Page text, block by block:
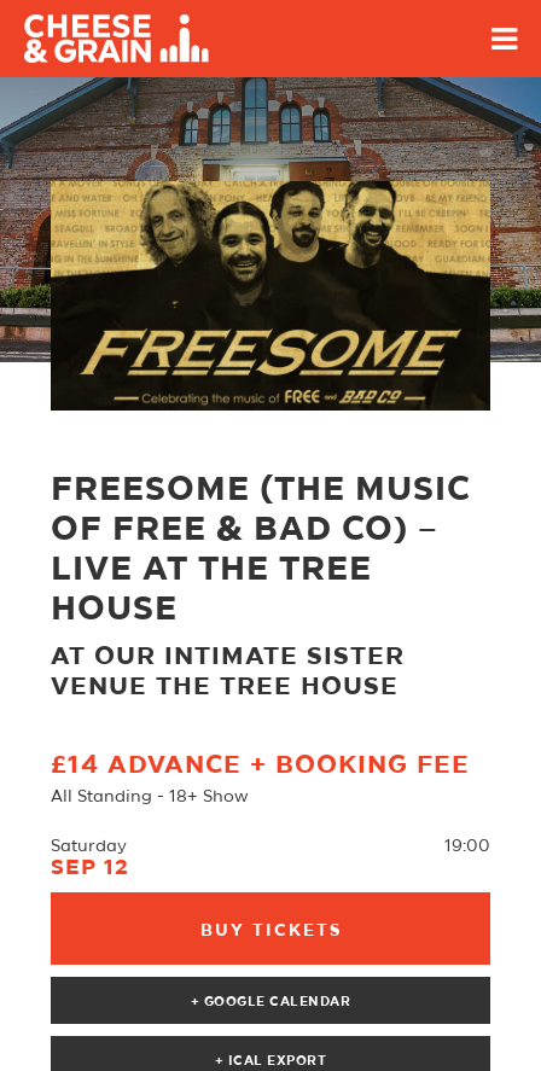
FREESOME (THE MUSIC
OF FREE & BAD CO) –
LIVE AT THE TREE
HOUSE
AT OUR INTIMATE SISTER
VENUE THE TREE HOUSE
£14 ADVANCE + BOOKING FEE
All Standing - 18+ Show
Saturday
SEP 12
19:00
BUY TICKETS
+ GOOGLE CALENDAR